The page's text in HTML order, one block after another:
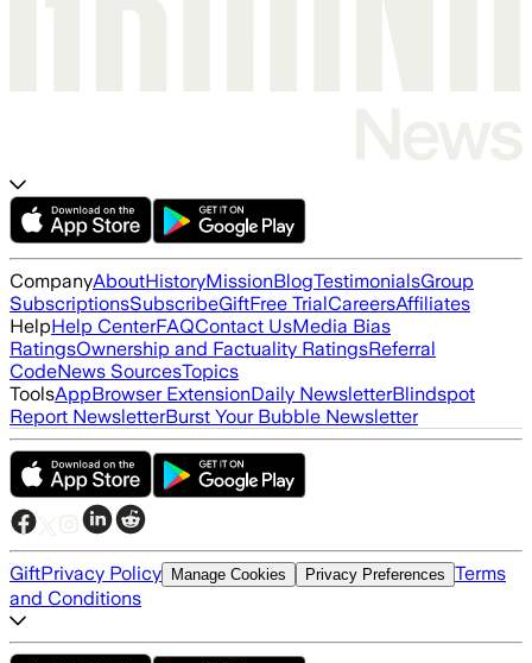
CompanyAboutHistoryMissionBlogTestimonialsGroup
SubscriptionsSubscribeGiftFree TrialCareersAffiliates
HelpHelp CenterFAQContact UsMedia Bias
RatingsOwnership and Factuality RatingsReferral
CodeNews SourcesTopics
ToolsAppBrowser ExtensionDaily NewsletterBlindspot
Report NewsletterBurst Your Bubble Newsletter
GiftPrivacy Policy Manage Cookies Privacy Preferences Terms
and Conditions